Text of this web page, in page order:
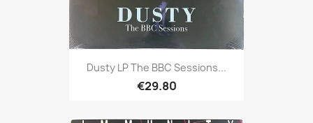
Dusty LP The BBC Sessions...
€29.80